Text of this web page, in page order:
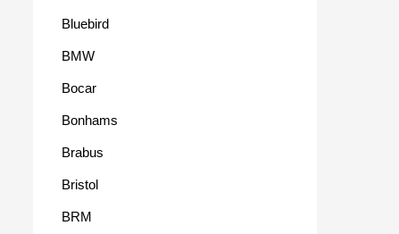
Bluebird
BMW
Bocar
Bonhams
Brabus
Bristol
BRM